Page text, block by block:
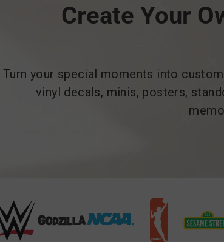
Create Your
Turn your special moments into
vinyl decals, minis, posters,